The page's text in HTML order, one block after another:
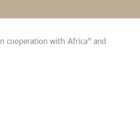
cooperation with Africa” and